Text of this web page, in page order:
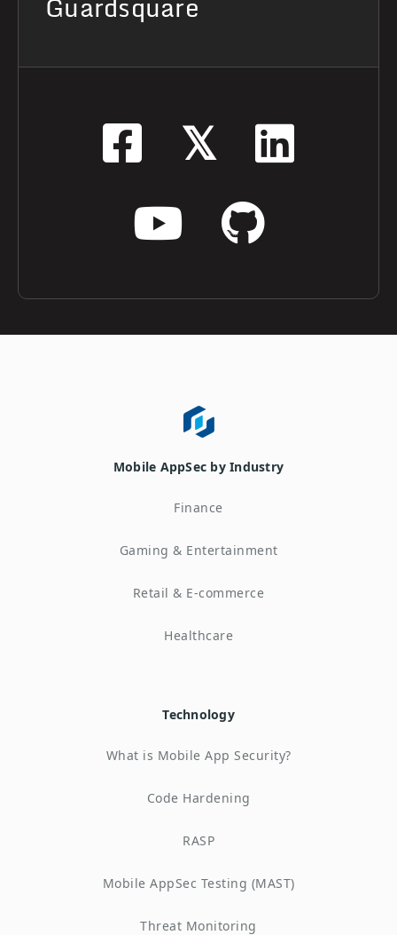
Mobile AppSec by Industry
Finance
Gaming & Entertainment
Retail & E-commerce
Healthcare
Technology
What is Mobile App Security?
Code Hardening
RASP
Mobile AppSec Testing (MAST)
Threat Monitoring